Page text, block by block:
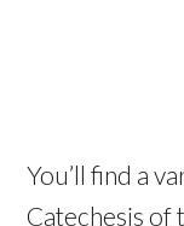
You’ll find a
Catechesis of